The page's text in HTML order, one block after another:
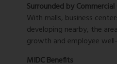
Surrounded by
With malls, business
developing nearby, the
growth and employee
MIDC Benefits